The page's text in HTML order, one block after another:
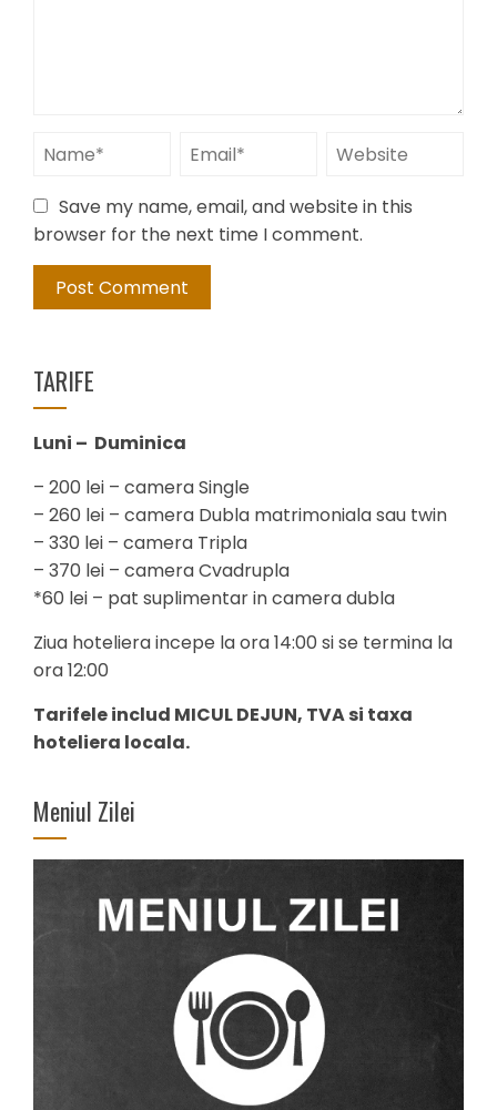
Save my name, email, and website in this
browser for the next time I comment.
TARIFE
Luni – Duminica
– 200 lei – camera Single
– 260 lei – camera Dubla matrimoniala sau twin
– 330 lei – camera Tripla
– 370 lei – camera Cvadrupla
*60 lei – pat suplimentar in camera dubla
Ziua hoteliera incepe la ora 14:00 si se termina la
ora 12:00
Tarifele includ MICUL DEJUN, TVA si taxa
hoteliera locala.
Meniul Zilei